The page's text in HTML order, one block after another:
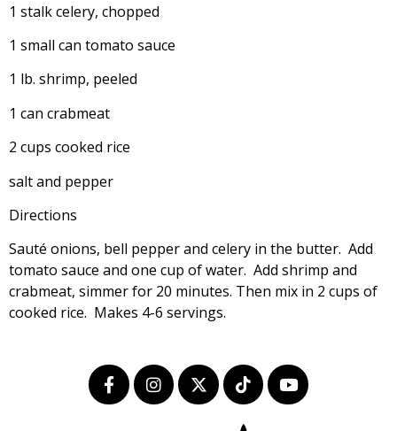
1 stalk celery, chopped
1 small can tomato sauce
1 lb. shrimp, peeled
1 can crabmeat
2 cups cooked rice
salt and pepper
Directions
Sauté onions, bell pepper and celery in the butter. Add
tomato sauce and one cup of water. Add shrimp and
crabmeat, simmer for 20 minutes. Then mix in 2 cups of
cooked rice. Makes 4-6 servings.